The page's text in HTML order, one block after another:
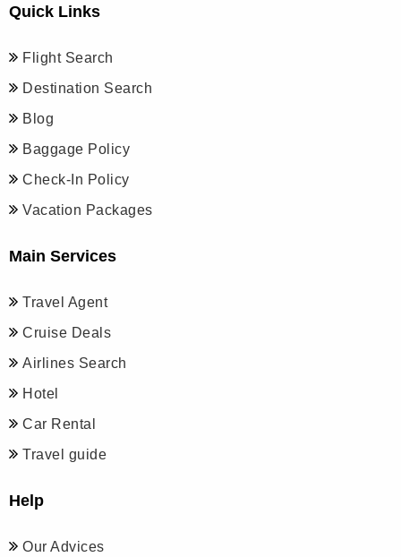
Quick Links
Flight Search
Destination Search
Blog
Baggage Policy
Check-In Policy
Vacation Packages
Main Services
Travel Agent
Cruise Deals
Airlines Search
Hotel
Car Rental
Travel guide
Help
Our Advices